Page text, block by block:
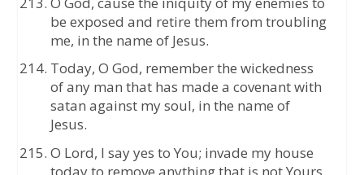
be exposed and retire them from troubling
me, in the name of Jesus.
Today, O God, remember the wickedness
of any man that has made a covenant with
satan against my soul, in the name of
Jesus.
O Lord, I say yes to You; invade my house